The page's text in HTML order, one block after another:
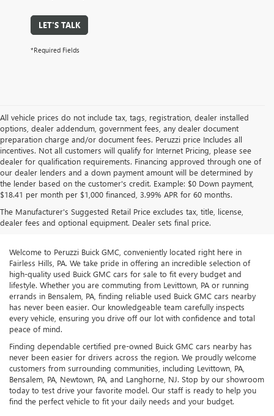
LET'S TALK
*Required Fields
All vehicle prices do not include tax, tags, registration, dealer installed
options, dealer addendum, government fees, any dealer document
preparation charge and/or document fees. Peruzzi price Includes all
incentives. Not all customers will qualify for Internet Pricing, please see
dealer for qualification requirements. Financing approved through one of
our dealer lenders and a down payment amount will be determined by
the lender based on the customer's credit. Example: $0 Down payment,
$18.41 per month per $1,000 financed, 3.99% APR for 60 months.
The Manufacturer's Suggested Retail Price excludes tax, title, license,
dealer fees and optional equipment. Dealer sets final price.
Welcome to Peruzzi Buick GMC, conveniently located right here in
Fairless Hills, PA. We take pride in offering an incredible selection of
high-quality used Buick GMC cars for sale to fit every budget and
lifestyle. Whether you are commuting from Levittown, PA or running
errands in Bensalem, PA, finding reliable used Buick GMC cars nearby
has never been easier. Our knowledgeable team carefully inspects
every vehicle, ensuring you drive off our lot with confidence and total
peace of mind.
Finding dependable certified pre-owned Buick GMC cars nearby has
never been easier for drivers across the region. We proudly welcome
customers from surrounding communities, including Levittown, PA,
Bensalem, PA, Newtown, PA, and Langhorne, NJ. Stop by our showroom
today to test drive your favorite model. Our staff is ready to help you
find the perfect vehicle to fit your daily needs and your budget.